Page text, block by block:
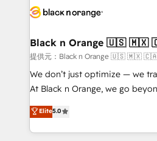
clients.” - Brian Garvey, VP, Solutions Partner
Program, HubSpot.
référencement, votre stratégie
projet HubSpot avec DIGITALISIM : 🧽
migration et intégration des
Développement des interfaces
métiers ⚙️ Configuration de la plateforme HubSpot
Book Process & Guidelines
Formations des utilisateurs
Black n Orange 🇺🇸 🇲🇽
提供元：Black n Orange 🇺🇸 🇲🇽
We don’t just optimize — we
At Black n Orange, we go
Marketing with our exclusive
BOOMS and BOOST. Together,
combination that has driven
Elite5.0